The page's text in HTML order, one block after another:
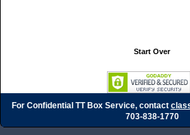
Start Over
For Confidential TT Box Service, contact
703-838-1770